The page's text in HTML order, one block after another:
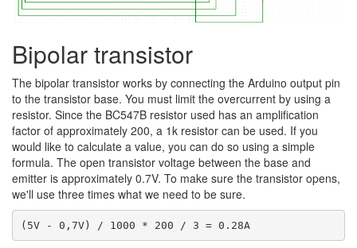
Bipolar transistor
The bipolar transistor works by connecting the Arduino output pin
to the transistor base. You must limit the overcurrent by using a
resistor. Since the BC547B resistor used has an amplification
factor of approximately 200, a 1k resistor can be used. If you
would like to calculate a value, you can do so using a simple
formula. The open transistor voltage between the base and
emitter is approximately 0.7V. To make sure the transistor opens,
we'll use three times what we need to be sure.
(5V - 0,7V) / 1000 * 200 / 3 = 0.28A